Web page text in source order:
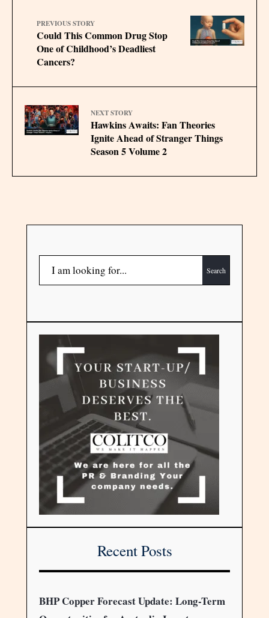
PREVIOUS STORY
Could This Common Drug Stop
One of Childhood’s Deadliest
Cancers?
NEXT STORY
Hawkins Awaits: Fan Theories
Ignite Ahead of Stranger Things
Season 5 Volume 2
Search
Recent Posts
BHP Copper Forecast Update: Long-Term